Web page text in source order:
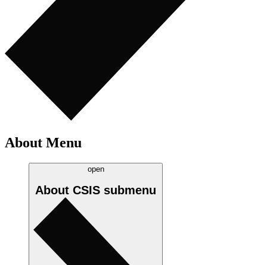
About Menu
open
About CSIS submenu